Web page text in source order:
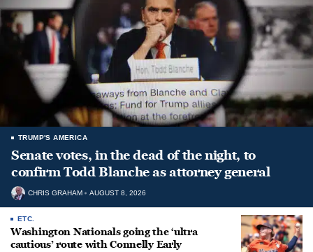
TRUMP'S AMERICA
Senate votes, in the dead of the night, to
confirm Todd Blanche as attorney general
CHRIS GRAHAM AUGUST 8, 2026
ETC.
Washington Nationals going the ‘ultra
cautious’ route with Connelly Early